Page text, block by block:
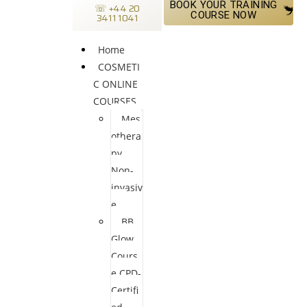
☏ +44 20
3411 1041
Home
COSMETI
C ONLINE
COURSES
Mes
othera
py
Non-
invasiv
e
BB
Glow
Cours
e CPD-
Certifi
BOOK YOUR TRAINING
COURSE NOW